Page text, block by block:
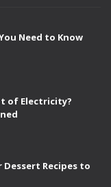
Need to Know
of Electricity?
Recipes to